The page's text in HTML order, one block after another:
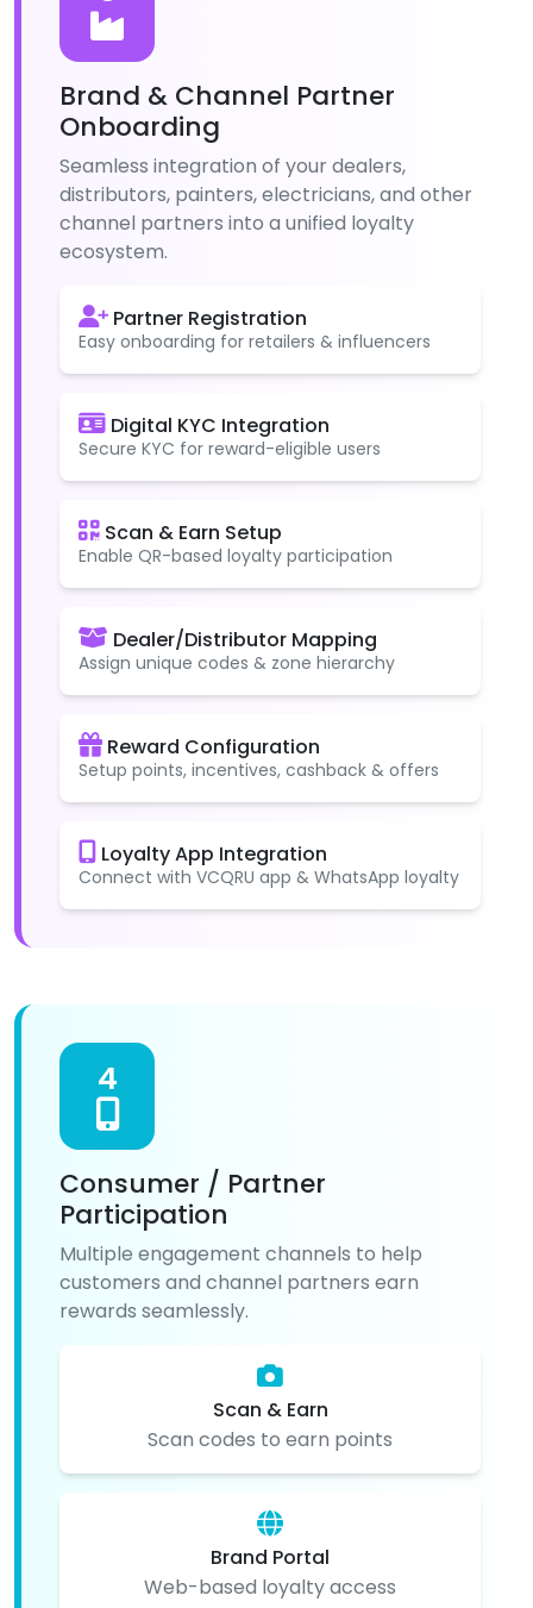
Brand & Channel Partner
Onboarding
Seamless integration of your dealers,
distributors, painters, electricians, and other
channel partners into a unified loyalty
ecosystem.
Partner Registration
Easy onboarding for retailers & influencers
Digital KYC Integration
Secure KYC for reward-eligible users
Scan & Earn Setup
Enable QR-based loyalty participation
Dealer/Distributor Mapping
Assign unique codes & zone hierarchy
Reward Configuration
Setup points, incentives, cashback & offers
Loyalty App Integration
Connect with VCQRU app & WhatsApp loyalty
4
Consumer / Partner
Participation
Multiple engagement channels to help
customers and channel partners earn
rewards seamlessly.
Scan & Earn
Scan codes to earn points
Brand Portal
Web-based loyalty access